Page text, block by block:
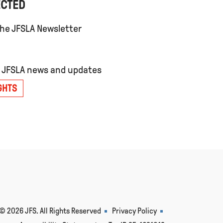
JFSLA Newsletter
news and updates
2026 JFS. All Rights Reserved
Privacy Policy